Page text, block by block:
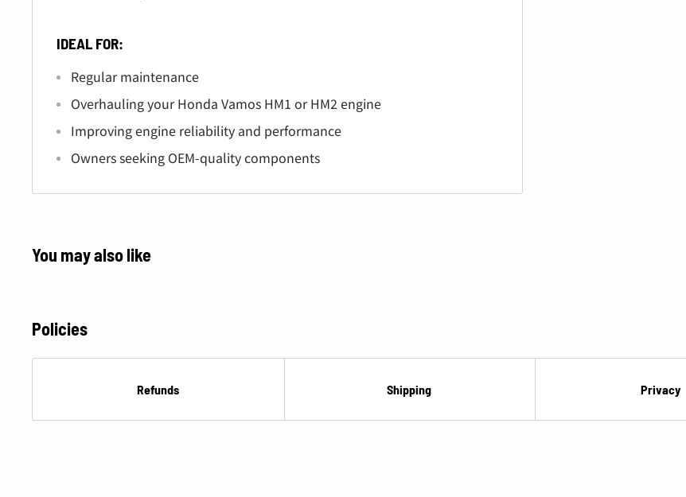
IDEAL FOR:
Regular maintenance
Overhauling your Honda Vamos HM1 or HM2 engine
Improving engine reliability and performance
Owners seeking OEM-quality components
You may also like
Policies
Refunds Shipping Privacy